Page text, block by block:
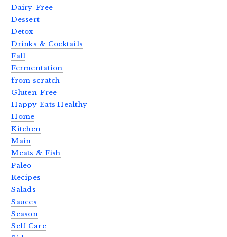
Dairy-Free
Dessert
Detox
Drinks & Cocktails
Fall
Fermentation
from scratch
Gluten-Free
Happy Eats Healthy
Home
Kitchen
Main
Meats & Fish
Paleo
Recipes
Salads
Sauces
Season
Self Care